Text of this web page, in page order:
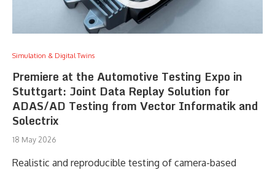
Simulation & Digital Twins
Premiere at the Automotive Testing Expo in
Stuttgart: Joint Data Replay Solution for
ADAS/AD Testing from Vector Informatik and
Solectrix
18 May 2026
Realistic and reproducible testing of camera-based